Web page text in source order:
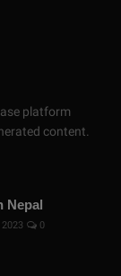
platform
content.
Nepal
2023 0